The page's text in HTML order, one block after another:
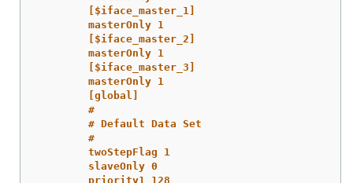
[$iface_master_1]
masterOnly 1
[$iface_master_2]
masterOnly 1
[$iface_master_3]
masterOnly 1
[global]
#
# Default Data Set
#
twoStepFlag 1
slaveOnly 0
priority1 128